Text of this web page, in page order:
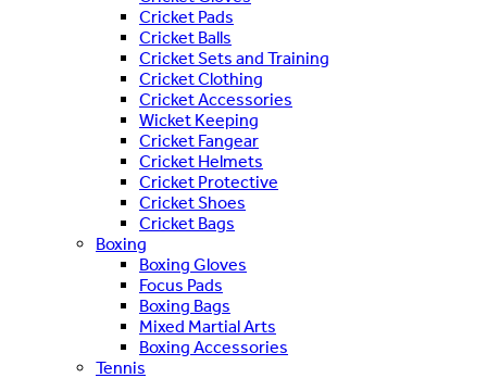
Cricket Pads
Cricket Balls
Cricket Sets and Training
Cricket Clothing
Cricket Accessories
Wicket Keeping
Cricket Fangear
Cricket Helmets
Cricket Protective
Cricket Shoes
Cricket Bags
Boxing
Boxing Gloves
Focus Pads
Boxing Bags
Mixed Martial Arts
Boxing Accessories
Tennis